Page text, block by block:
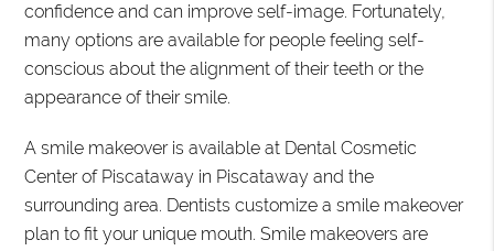
confidence and can improve self-image. Fortunately,
many options are available for people feeling self-
conscious about the alignment of their teeth or the
appearance of their smile.
A smile makeover is available at Dental Cosmetic
Center of Piscataway in Piscataway and the
surrounding area. Dentists customize a smile makeover
plan to fit your unique mouth. Smile makeovers are